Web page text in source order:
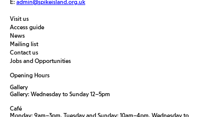
E: admin@spikeisland.org.uk
Visit us
Access guide
News
Mailing list
Contact us
Jobs and Opportunities
Opening Hours
Gallery
Gallery: Wednesday to Sunday 12–5pm
Café
Monday: 9am–3pm, Tuesday and Sunday: 10am–4pm, Wednesday to